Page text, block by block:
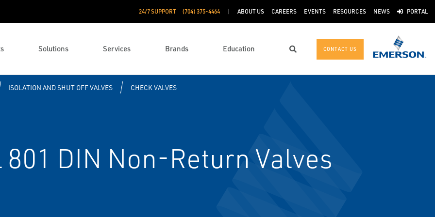
24/7 SUPPORT (704) 375-4464 ABOUT US CAREERS EVENTS RESOURCES NEWS PORTAL
Solutions Services Brands Education Search CONTACT US
ISOLATION AND SHUT OFF VALVES CHECK VALVES
DIN Non-Return Valves